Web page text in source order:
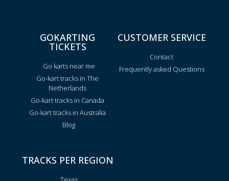
GOKARTING
TICKETS
Go karts near me
Go-kart tracks in The
Netherlands
Go-kart tracks in Canada
Go-kart tracks in Australia
Blog
CUSTOMER SERVICE
Contact
Frequently asked Questions
TRACKS PER REGION